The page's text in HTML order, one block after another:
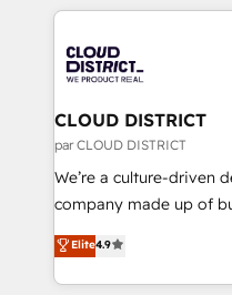
business with
you grow faster,
トを組み込んだ顧客フ
ィブ・エージェンシー
門が分立する組織で、
を、CRMを軸とした全社
思決定者・PMO・現場担
HubSpot導入・活用支援
GTMの見える化・自動
2️⃣ AIエージェント組織構築 営業・マーケティング業務
の一部をAIが自律実行す
CLOUD DISTRICT
par CLOUD DISTRICT
We’re a culture-driven
company made up of
thinkers. We blend
development—always
ideas, opportunities,
Elite4.9